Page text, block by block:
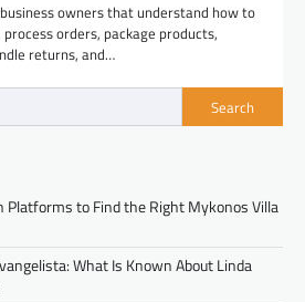
owners that understand how to
orders, package products,
returns, and…
Search
Platforms to Find the Right Mykonos Villa
What Is Known About Linda